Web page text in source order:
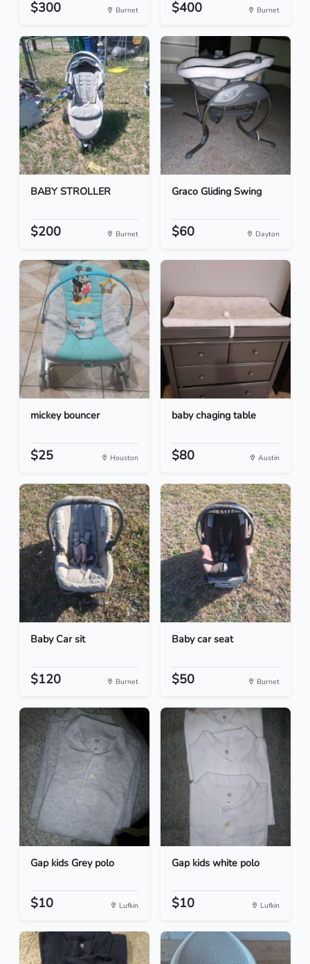
$300 Burnet $400 Burnet
BABY STROLLER
$200 Burnet
Graco Gliding Swing
$60 Dayton
mickey bouncer
$25 Houston
baby chaging table
$80 Austin
Baby Car sit
$120 Burnet
Baby car seat
$50 Burnet
Gap kids Grey polo
$10 Lufkin
Gap kids white polo
$10 Lufkin